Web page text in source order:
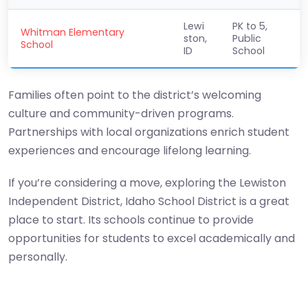
Whitman Elementary
School
Lewi
ston,
ID
PK to 5,
Public
School
Families often point to the district’s welcoming
culture and community-driven programs.
Partnerships with local organizations enrich student
experiences and encourage lifelong learning.
If you’re considering a move, exploring the Lewiston
Independent District, Idaho School District is a great
place to start. Its schools continue to provide
opportunities for students to excel academically and
personally.